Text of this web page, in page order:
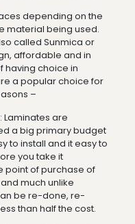
depending on the
material being used.
called Sunmica or
affordable and in
having choice in
a popular choice for
–
: Laminates are
a big primary budget
to install and it easy to
you take it
point of purchase of
much unlike
be re-done, re-
than half the cost.